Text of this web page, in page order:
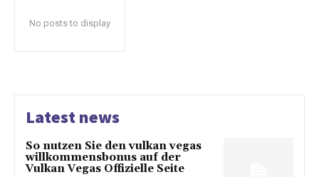
No posts to display
Latest news
So nutzen Sie den vulkan vegas
willkommensbonus auf der
Vulkan Vegas Offizielle Seite